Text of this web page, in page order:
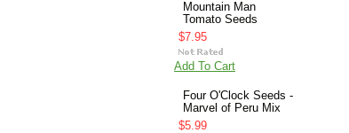
Mountain Man
Tomato Seeds
$7.95
Add To Cart
Four O'Clock Seeds -
Marvel of Peru Mix
$5.99